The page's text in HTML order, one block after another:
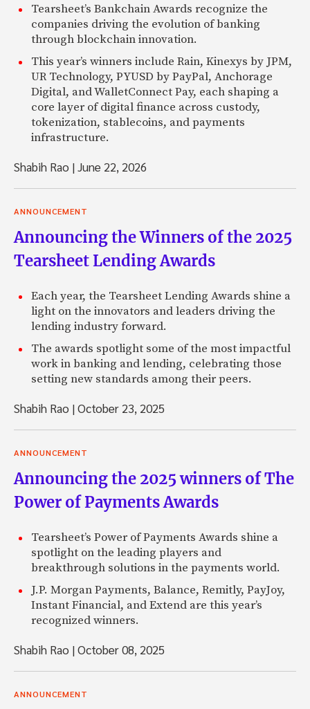
Tearsheet’s Bankchain Awards recognize the
companies driving the evolution of banking
through blockchain innovation.
This year’s winners include Rain, Kinexys by JPM,
UR Technology, PYUSD by PayPal, Anchorage
Digital, and WalletConnect Pay, each shaping a
core layer of digital finance across custody,
tokenization, stablecoins, and payments
infrastructure.
Shabih Rao |June 22, 2026
ANNOUNCEMENT
Announcing the Winners of the 2025
Tearsheet Lending Awards
Each year, the Tearsheet Lending Awards shine a
light on the innovators and leaders driving the
lending industry forward.
The awards spotlight some of the most impactful
work in banking and lending, celebrating those
setting new standards among their peers.
Shabih Rao |October 23, 2025
ANNOUNCEMENT
Announcing the 2025 winners of The
Power of Payments Awards
Tearsheet’s Power of Payments Awards shine a
spotlight on the leading players and
breakthrough solutions in the payments world.
J.P. Morgan Payments, Balance, Remitly, PayJoy,
Instant Financial, and Extend are this year’s
recognized winners.
Shabih Rao |October 08, 2025
ANNOUNCEMENT